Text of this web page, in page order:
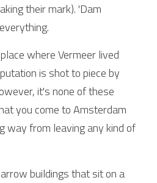
their mark). 'Dam
where Vermeer lived
is shot to piece by
it's none of these
you come to Amsterdam
way from leaving any kind of
buildings that sit on a